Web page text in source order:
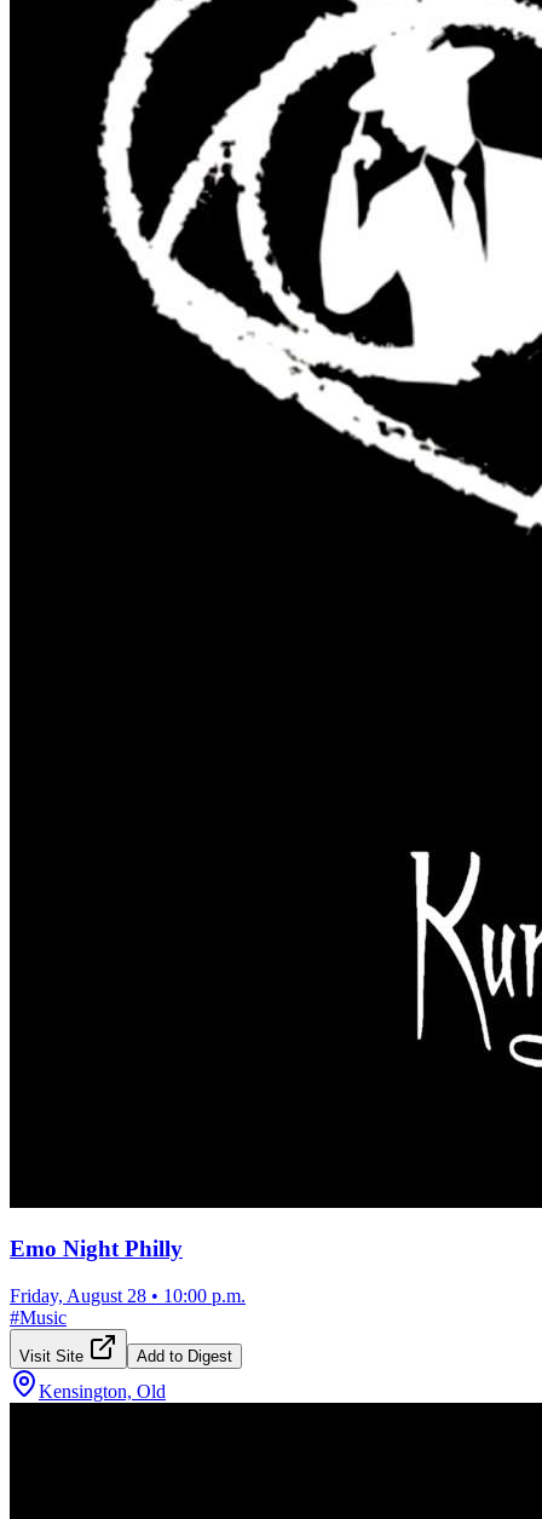
Emo Night Philly
Friday, August 28 • 10:00 p.m.
#Music
Visit Site Add to Digest
Kensington, Old